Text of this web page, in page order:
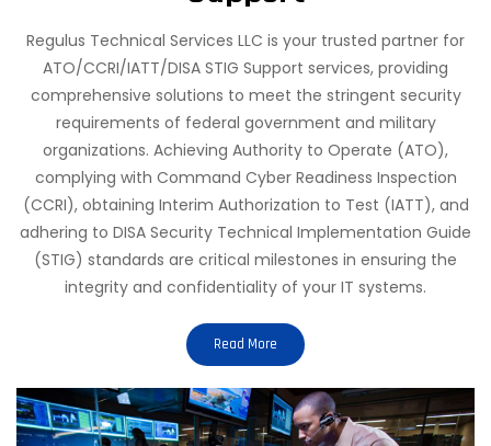
Regulus Technical Services LLC is your trusted partner for
ATO/CCRI/IATT/DISA STIG Support services, providing
comprehensive solutions to meet the stringent security
requirements of federal government and military
organizations. Achieving Authority to Operate (ATO),
complying with Command Cyber Readiness Inspection
(CCRI), obtaining Interim Authorization to Test (IATT), and
adhering to DISA Security Technical Implementation Guide
(STIG) standards are critical milestones in ensuring the
integrity and confidentiality of your IT systems.
Read More